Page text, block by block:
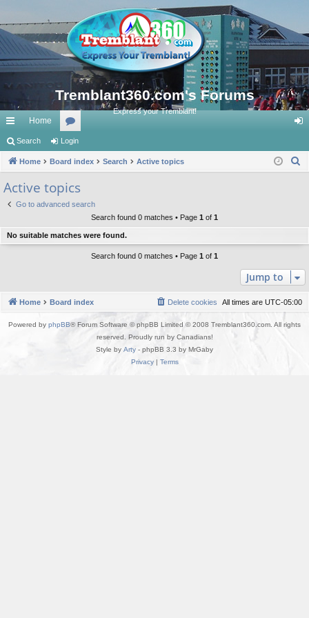
Tremblant360.com's Forums
Express your Tremblant!
ui
ck
lin
ks
Home
or
u
m
s
in
Search Login
Home Board index Search Active topics
Active topics
Go to advanced search
Search found 0 matches • Page 1 of 1
No suitable matches were found.
Search found 0 matches • Page 1 of 1
Jump to
Home Board index All times are UTC-05:00
Delete cookies
Powered by phpBB® Forum Software © phpBB Limited © 2008 Tremblant360.com. All rights
reserved. Proudly run by Canadians!
Style by Arty - phpBB 3.3 by MrGaby
Privacy| Terms